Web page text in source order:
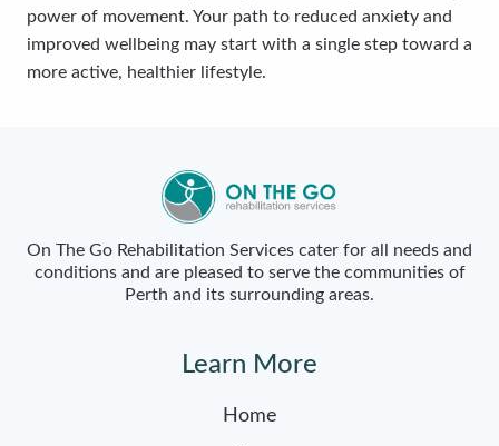
power of movement. Your path to reduced anxiety and
improved wellbeing may start with a single step toward a
more active, healthier lifestyle.
On The Go Rehabilitation Services cater for all needs and
conditions and are pleased to serve the communities of
Perth and its surrounding areas.
Learn More
Home